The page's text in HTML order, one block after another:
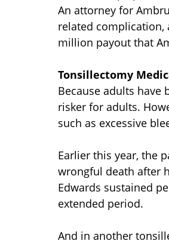
An attorney for
related complication,
million payout that
Tonsillectomy
Because adults have
risker for adults.
such as excessive
Earlier this year, the
wrongful death after
Edwards sustained
extended period.
And in another